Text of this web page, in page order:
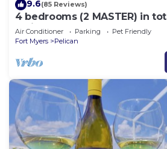
9.6(85 Reviews)
4 bedrooms (2 MASTER) in
facing large pool, boat dock
Air Conditioner Parking
Pet Friendly
Fort Myers
Pelican